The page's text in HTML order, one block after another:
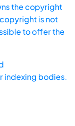
the copyright
is not
to offer the
indexing bodies.